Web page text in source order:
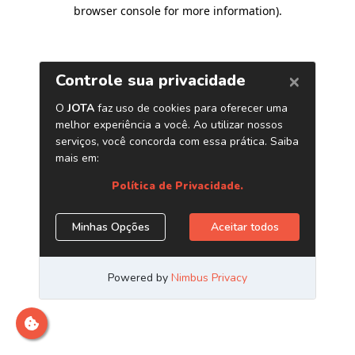
browser console for more information).